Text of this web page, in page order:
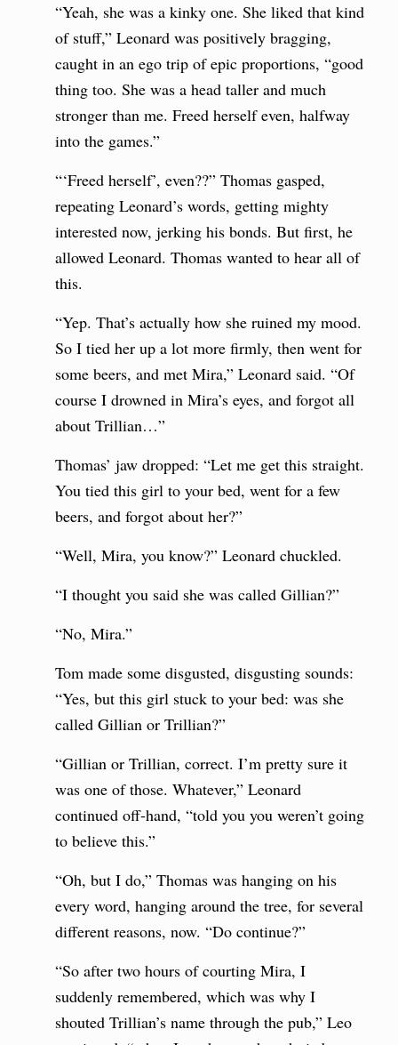
“Yeah, she was a kinky one. She liked that kind
of stuff,” Leonard was positively bragging,
caught in an ego trip of epic proportions, “good
thing too. She was a head taller and much
stronger than me. Freed herself even, halfway
into the games.”
“‘Freed herself’, even??” Thomas gasped,
repeating Leonard’s words, getting mighty
interested now, jerking his bonds. But first, he
allowed Leonard. Thomas wanted to hear all of
this.
“Yep. That’s actually how she ruined my mood.
So I tied her up a lot more firmly, then went for
some beers, and met Mira,” Leonard said. “Of
course I drowned in Mira’s eyes, and forgot all
about Trillian…”
Thomas’ jaw dropped: “Let me get this straight.
You tied this girl to your bed, went for a few
beers, and forgot about her?”
“Well, Mira, you know?” Leonard chuckled.
“I thought you said she was called Gillian?”
“No, Mira.”
Tom made some disgusted, disgusting sounds:
“Yes, but this girl stuck to your bed: was she
called Gillian or Trillian?”
“Gillian or Trillian, correct. I’m pretty sure it
was one of those. Whatever,” Leonard
continued off-hand, “told you you weren’t going
to believe this.”
“Oh, but I do,” Thomas was hanging on his
every word, hanging around the tree, for several
different reasons, now. “Do continue?”
“So after two hours of courting Mira, I
suddenly remembered, which was why I
shouted Trillian’s name through the pub,” Leo